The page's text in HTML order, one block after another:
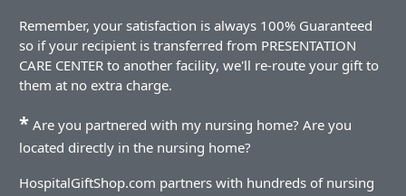
Remember, your satisfaction is always 100% Guaranteed
so if your recipient is transferred from PRESENTATION
CARE CENTER to another facility, we'll re-route your gift to
them at no extra charge.
* Are you partnered with my nursing home? Are you
located directly in the nursing home?
HospitalGiftShop.com partners with hundreds of nursing